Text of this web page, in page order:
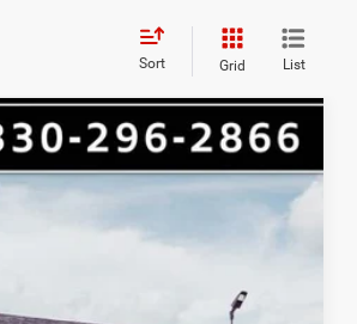
Sort Grid List
$5,250
HAASZ SAVINGS